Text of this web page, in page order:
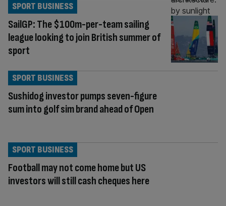
SailGP: The $100m-per-team sailing
league looking to join British summer of
sport
SPORT BUSINESS
Sushidog investor pumps seven-figure
sum into golf sim brand ahead of Open
SPORT BUSINESS
Football may not come home but US
investors will still cash cheques here
SPORT BUSINESS